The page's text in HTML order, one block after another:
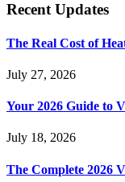
Recent Updates
The Real Cost of
July 27, 2026
Your 2026 Guide to
July 18, 2026
The Complete 2026